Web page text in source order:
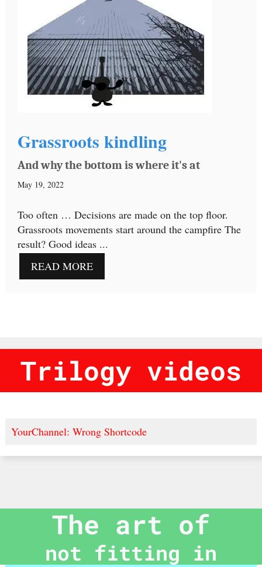
Grassroots kindling
And why the bottom is where it's at
May 19, 2022
Too often … Decisions are made on the top floor.
Grassroots movements start around the campfire The
result? Good ideas ...
READ MORE
Trilogy videos
YourChannel: Wrong Shortcode
The art of
not fitting in